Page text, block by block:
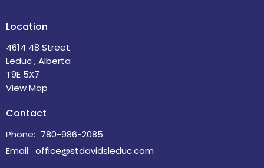
Location
4614 48 Street
Leduc , Alberta
T9E 5X7
View Map
Contact
Phone: 780-986-2085
Email: office@stdavidsleduc.com